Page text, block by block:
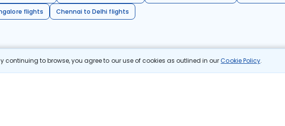
continuing to browse, you agree to our use of cookies as outlined in ourCookie Policy.
flights
Chennai to Delhi flights